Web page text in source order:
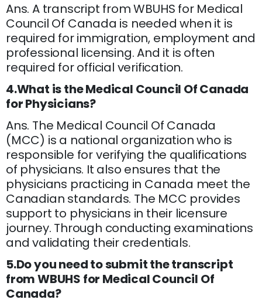
Ans. A transcript from WBUHS for Medical
Council Of Canada is needed when it is
required for immigration, employment and
professional licensing. And it is often
required for official verification.
4.What is the Medical Council Of Canada
for Physicians?
Ans. The Medical Council Of Canada
(MCC) is a national organization who is
responsible for verifying the qualifications
of physicians. It also ensures that the
physicians practicing in Canada meet the
Canadian standards. The MCC provides
support to physicians in their licensure
journey. Through conducting examinations
and validating their credentials.
5.Do you need to submit the transcript
from WBUHS for Medical Council Of
Canada?